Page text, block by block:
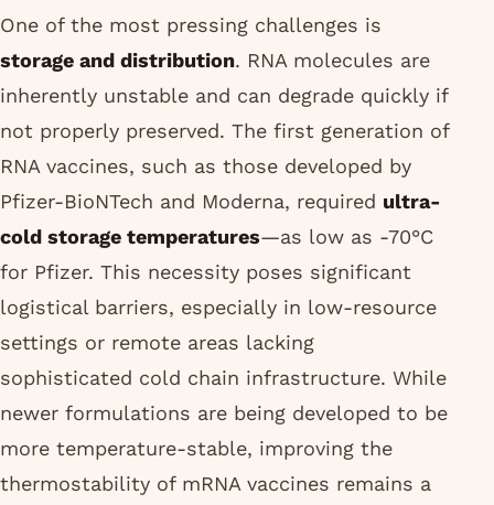
One of the most pressing challenges is
storage and distribution. RNA molecules are
inherently unstable and can degrade quickly if
not properly preserved. The first generation of
RNA vaccines, such as those developed by
Pfizer-BioNTech and Moderna, required ultra-
cold storage temperatures—as low as -70°C
for Pfizer. This necessity poses significant
logistical barriers, especially in low-resource
settings or remote areas lacking
sophisticated cold chain infrastructure. While
newer formulations are being developed to be
more temperature-stable, improving the
thermostability of mRNA vaccines remains a